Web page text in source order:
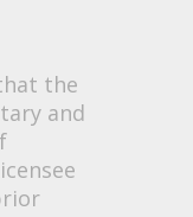
the
and